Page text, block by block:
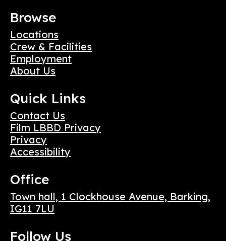
Browse
Locations
Crew & Facilities
Employment
About Us
Quick Links
Contact Us
Film LBBD Privacy
Privacy
Accessibility
Office
Town hall, 1 Clockhouse Avenue, Barking,
IG11 7LU
Follow Us